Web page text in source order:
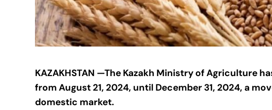
KAZAKHSTAN —The Kazakh Ministry of Agriculture
from August 21, 2024, until December 31, 2024, a
domestic market.